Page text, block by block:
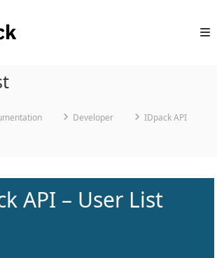
Developer
IDpack API
API – User List